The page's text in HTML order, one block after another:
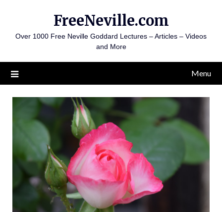
content
FreeNeville.com
Over 1000 Free Neville Goddard Lectures – Articles – Videos
and More
Menu